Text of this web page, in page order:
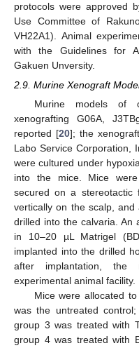
protocols were approved
Use Committee of
VH22A1). Animal
with the Guidelines for
Gakuen Unversity.
2.9. Murine Xenograft
Murine models of
xenografting G06A,
reported [20]; the
Labo Service Corporation,
were cultured under
into the mice. Mice
secured on a stereotactic
vertically on the scalp,
drilled into the calvaria. An
in 10–20 µL Matrigel
implanted into the drilled
after implantation,
experimental animal facility.
Mice were allocated
was the untreated
group 3 was treated with
group 4 was treated with